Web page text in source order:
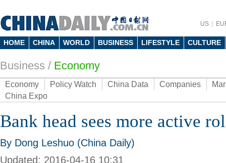
US
HOME CHINA WORLD BUSINESS LIFESTYLE CULTURE
Business / Economy
Economy Policy Watch China Data Companies
China Expo
Bank head sees more active
By Dong Leshuo (China Daily)
Updated: 2016-04-16 10:31